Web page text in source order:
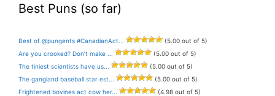
Best Puns (so far)
Best of @pungents #CanadianAct...
(5.00 out of 5)
Are you crooked? Don’t make ...
(5.00 out of 5)
The tiniest scientists have us...
(5.00 out of 5)
The gangland baseball star est...
(5.00 out of 5)
Frightened bovines act cow her...
(4.98 out of 5)